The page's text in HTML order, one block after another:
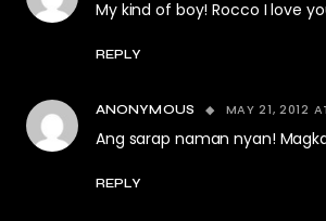
My kind of boy! Rocco I love
REPLY
ANONYMOUS MAY 21, 2012
Ang sarap naman nyan!
REPLY